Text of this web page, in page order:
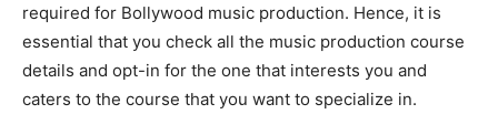
required for Bollywood music production. Hence, it is
essential that you check all the music production course
details and opt-in for the one that interests you and
caters to the course that you want to specialize in.